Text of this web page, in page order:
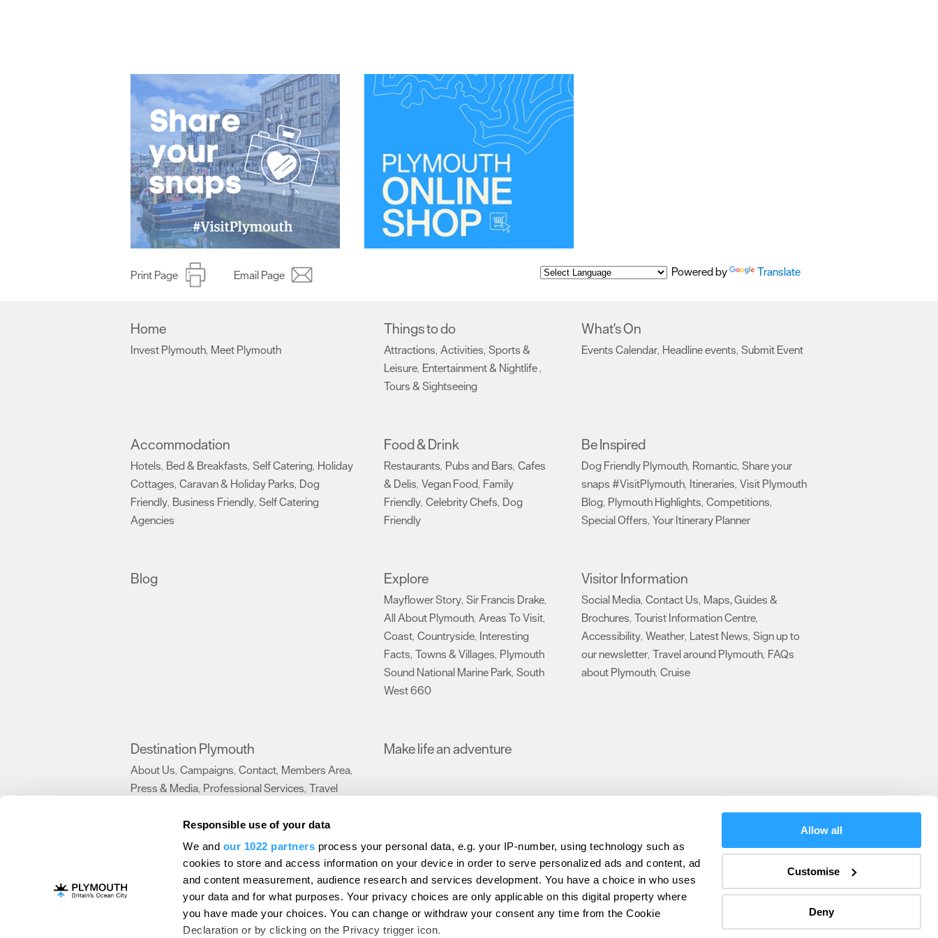
Responsible use of your data
We and our 1022 partners process your personal data, e.g. your IP-number, using technology such as
cookies to store and access information on your device in order to serve personalized ads and content, ad
and content measurement, audience research and services development. You have a choice in who uses
your data and for what purposes. Your privacy choices are only applicable on this digital property where
you have made your choices. You can change or withdraw your consent any time from the Cookie
Declaration or by clicking on the Privacy trigger icon.
Allow all
Customise
Deny
Print Page Email Page Powered by Translate
Home
Invest Plymouth, Meet Plymouth
Things to do
Attractions, Activities, Sports &
Leisure, Entertainment & Nightlife,
Tours & Sightseeing
What's On
Events Calendar, Headline events, Submit Event
Accommodation
Hotels, Bed & Breakfasts, Self Catering, Holiday
Cottages, Caravan & Holiday Parks, Dog
Friendly, Business Friendly, Self Catering
Agencies
Food & Drink
Restaurants, Pubs and Bars, Cafes
& Delis, Vegan Food, Family
Friendly, Celebrity Chefs, Dog
Friendly
Be Inspired
Dog Friendly Plymouth, Romantic, Share your
snaps #VisitPlymouth, Itineraries, Visit Plymouth
Blog, Plymouth Highlights, Competitions,
Special Offers, Your Itinerary Planner
Blog Explore
Mayflower Story, Sir Francis Drake,
All About Plymouth, Areas To Visit,
Coast, Countryside, Interesting
Facts, Towns & Villages, Plymouth
Sound National Marine Park, South
West 660
Visitor Information
Social Media, Contact Us, Maps, Guides &
Brochures, Tourist Information Centre,
Accessibility, Weather, Latest News, Sign up to
our newsletter, Travel around Plymouth, FAQs
about Plymouth, Cruise
Destination Plymouth
About Us, Campaigns, Contact, Members Area,
Press & Media, Professional Services, Travel
Make life an adventure
Contact Us Advertise With Us Submit Event Latest News Sign up to our newsletter Data Protection Policy
Terms and Conditions Site Map Destination Plymouth Invest Plymouth Meet Plymouth US Connections Members
Plymouth Visitor Plan
© Visit Plymouth 2026. All Rights Reserved